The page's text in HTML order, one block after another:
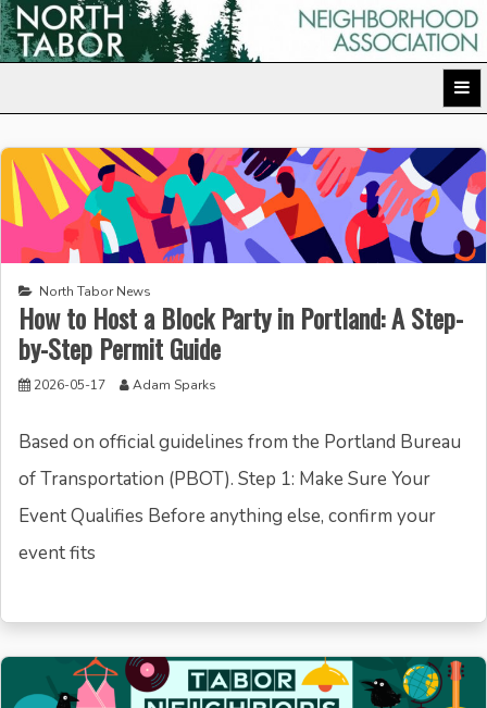
Skip
to
North Tabor Neighborhood Association
North Tabor News
How to Host a Block Party in Portland: A Step-
by-Step Permit Guide
2026-05-17 Adam Sparks
Based on official guidelines from the Portland Bureau
of Transportation (PBOT). Step 1: Make Sure Your
Event Qualifies Before anything else, confirm your
event fits